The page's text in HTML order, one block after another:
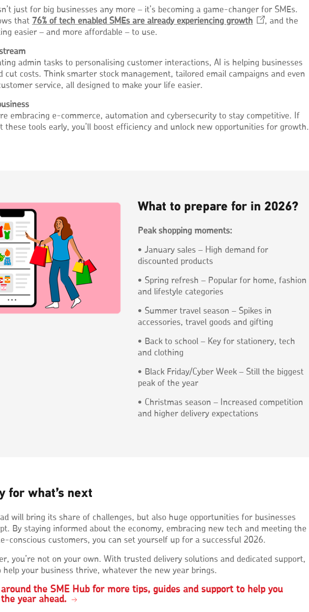
just for big businesses any more – it’s becoming a game-changer for SMEs.
that 76% of tech enabled SMEs are already experiencing growth Opens
window
, and the
easier – and more affordable – to use.
admin tasks to personalising customer interactions, AI is helping businesses
cut costs. Think smarter stock management, tailored email campaigns and even
service, all designed to make your life easier.
embracing e-commerce, automation and cybersecurity to stay competitive. If
these tools early, you’ll boost efficiency and unlock new opportunities for growth.
What to prepare for in 2026?
Peak shopping moments:
• January sales – High demand for
discounted products
• Spring refresh – Popular for home, fashion
and lifestyle categories
• Summer travel season – Spikes in
accessories, travel goods and gifting
• Back to school – Key for stationery, tech
and clothing
• Black Friday/Cyber Week – Still the biggest
peak of the year
• Christmas season – Increased competition
and higher delivery expectations
for what’s next
will bring its share of challenges, but also huge opportunities for businesses
By staying informed about the economy, embracing new tech and meeting the
conscious customers, you can set yourself up for a successful 2026.
you’re not on your own. With trusted delivery solutions and dedicated support,
help your business thrive, whatever the new year brings.
around the SME Hub for more tips, guides and support to help you
year ahead.